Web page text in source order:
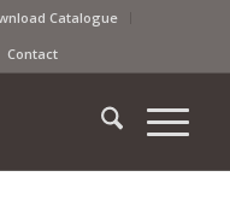
Catalogue
Contact